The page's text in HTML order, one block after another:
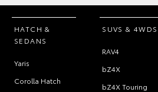
HATCH &
SEDANS
Yaris
Corolla Hatch
SUVS & 4WDS
RAV4
bZ4X
bZ4X Touring